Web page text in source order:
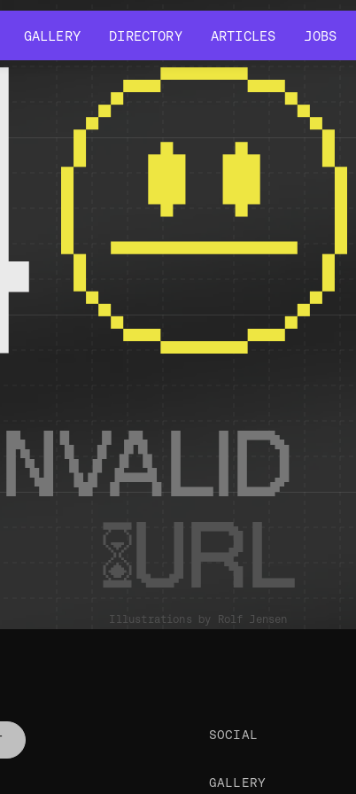
GALLERY
DIRECTORY
ARTICLES
JOBS
have been removed, had its name
URL
Illustrations by Rolf Jensen
SOCIAL
GALLERY